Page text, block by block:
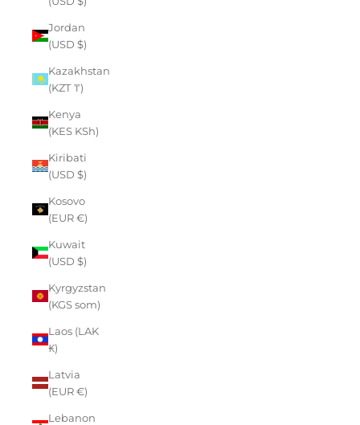
Jordan
(USD $)
Kazakhstan
(KZT ₸)
Kenya
(KES KSh)
Kiribati
(USD $)
Kosovo
(EUR €)
Kuwait
(USD $)
Kyrgyzstan
(KGS som)
Laos (LAK
₭)
Latvia
(EUR €)
Lebanon